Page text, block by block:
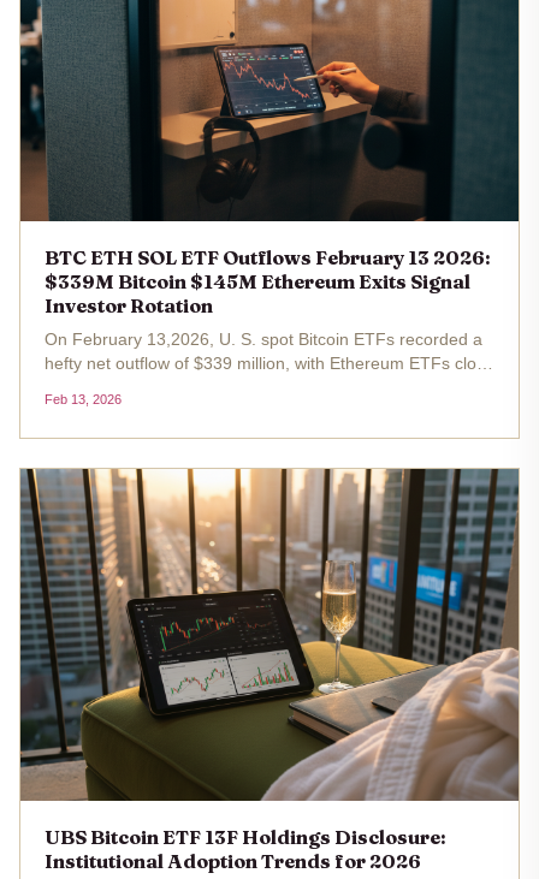
BTC ETH SOL ETF Outflows February 13 2026:
$339M Bitcoin $145M Ethereum Exits Signal
Investor Rotation
On February 13,2026, U. S. spot Bitcoin ETFs recorded a
hefty net outflow of $339 million, with Ethereum ETFs close
$68,149.00, marking a 1.38% gain over the past 24 hours
from a low of...
Feb 13, 2026
UBS Bitcoin ETF 13F Holdings Disclosure:
Institutional Adoption Trends for 2026